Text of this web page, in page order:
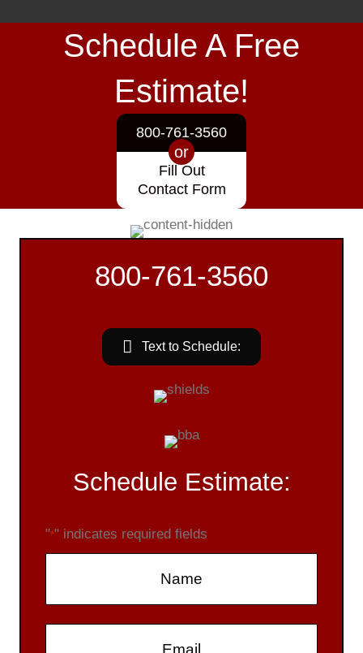
Schedule A Free
Estimate!
800-761-3560
or
Fill Out
Contact Form
800-761-3560
Text to Schedule:
Schedule Estimate:
"*" indicates required fields